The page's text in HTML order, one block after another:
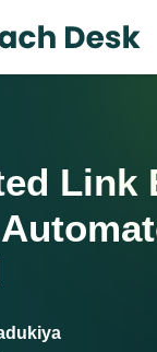
Link